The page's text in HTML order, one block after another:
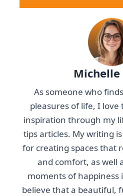
As someone who
pleasures of life, I love
inspiration through my
tips articles. My writing
for creating spaces that
and comfort, as well
moments of happiness
believe that a beautiful,